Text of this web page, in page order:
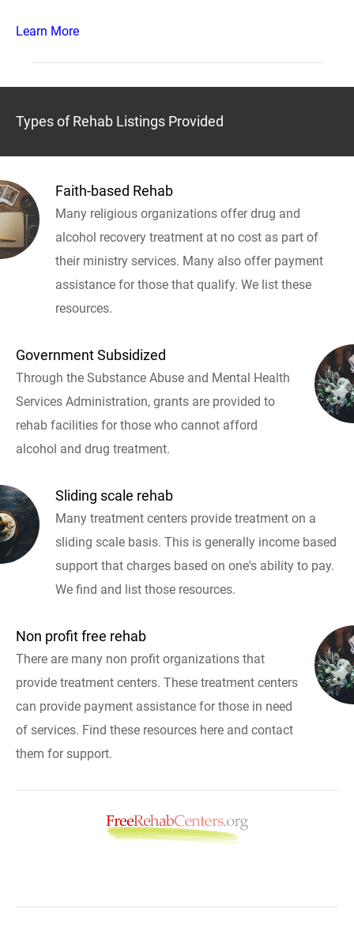
Learn More
Types of Rehab Listings Provided
Faith-based Rehab
Many religious organizations offer drug and
alcohol recovery treatment at no cost as part of
their ministry services. Many also offer payment
assistance for those that qualify. We list these
resources.
Government Subsidized
Through the Substance Abuse and Mental Health
Services Administration, grants are provided to
rehab facilities for those who cannot afford
alcohol and drug treatment.
Sliding scale rehab
Many treatment centers provide treatment on a
sliding scale basis. This is generally income based
support that charges based on one's ability to pay.
We find and list those resources.
Non profit free rehab
There are many non profit organizations that
provide treatment centers. These treatment centers
can provide payment assistance for those in need
of services. Find these resources here and contact
them for support.